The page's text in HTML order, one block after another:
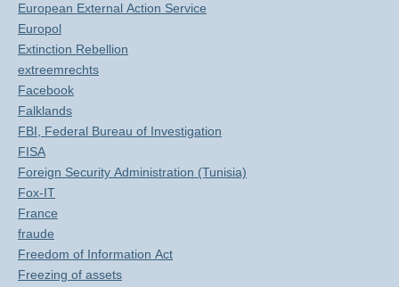
European External Action Service
Europol
Extinction Rebellion
extreemrechts
Facebook
Falklands
FBI, Federal Bureau of Investigation
FISA
Foreign Security Administration (Tunisia)
Fox-IT
France
fraude
Freedom of Information Act
Freezing of assets